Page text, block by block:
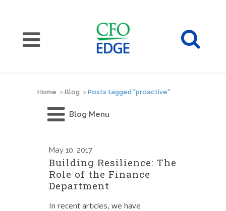
Home > Blog > Posts tagged "proactive"
Blog Menu
May 10, 2017
Building Resilience: The
Role of the Finance
Department
In recent articles, we have